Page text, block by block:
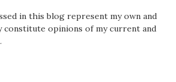
in this blog represent my own and
constitute opinions of my current and